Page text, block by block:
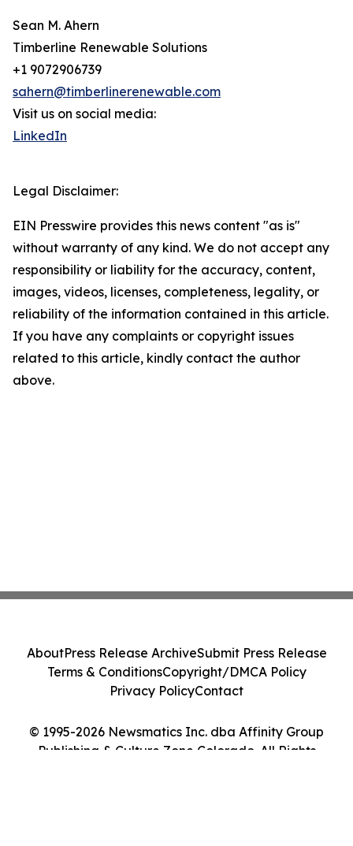
Sean M. Ahern
Timberline Renewable Solutions
+1 9072906739
sahern@timberlinerenewable.com
Visit us on social media:
LinkedIn
Legal Disclaimer:
EIN Presswire provides this news content "as is"
without warranty of any kind. We do not accept any
responsibility or liability for the accuracy, content,
images, videos, licenses, completeness, legality, or
reliability of the information contained in this article.
If you have any complaints or copyright issues
related to this article, kindly contact the author
above.
© 1995-2026 Newsmatics Inc. dba Affinity Group
Publishing & Culture Zone Colorado. All Rights
AboutPress Release ArchiveSubmit Press Release
Terms & ConditionsCopyright/DMCA Policy
Privacy PolicyContact